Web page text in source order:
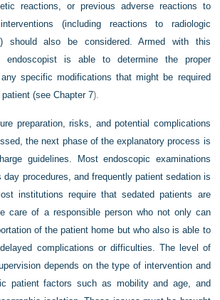
reactions, or previous adverse reactions to
(including reactions to radiologic
should also be considered. Armed with this
endoscopist is able to determine the proper
specific modifications that might be required
patient (seeChapter 7).
preparation, risks, and potential complications
the next phase of the explanatory process is
guidelines. Most endoscopic examinations
day procedures, and frequently patient sedation is
institutions require that sedated patients are
care of a responsible person who not only can
of the patient home but who also is able to
complications or difficulties. The level of
depends on the type of intervention and
patient factors such as mobility and age, and